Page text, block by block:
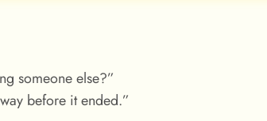
someone else?”
before it ended.”